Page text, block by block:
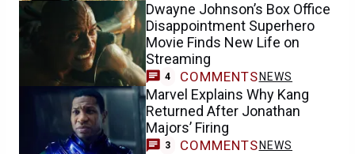
Dwayne Johnson’s Box Office
Disappointment Superhero
Movie Finds New Life on
Streaming
4 COMMENTS NEWS
Marvel Explains Why Kang
Returned After Jonathan
Majors’ Firing
3 COMMENTS NEWS